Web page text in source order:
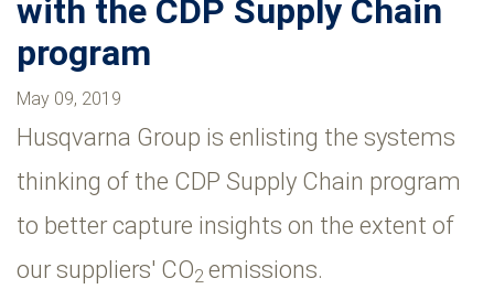
with the CDP Supply Chain
program
May 09, 2019
Husqvarna Group is enlisting the systems
thinking of the CDP Supply Chain program
to better capture insights on the extent of
our suppliers' CO2 emissions.